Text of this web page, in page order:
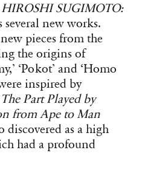
HIROSHI SUGIMOTO:
several new works.
pieces from the
the origins of
‘Pokot’ and ‘Homo
inspired by
The Part Played by
from Ape to Man
discovered as a high
had a profound